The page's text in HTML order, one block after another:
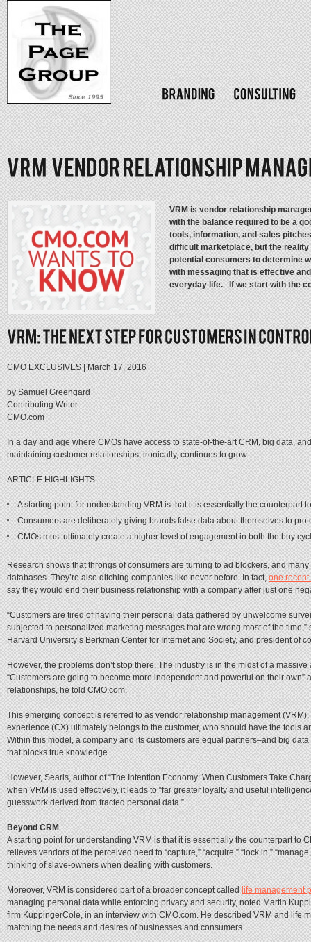
VRM is vendor relationship
with the balance required to be a
tools, information, and sales
difficult marketplace, but the
potential consumers to determine
with messaging that is effective
everyday life. If we start with the
CMO EXCLUSIVES | March 17, 2016
by Samuel Greengard
Contributing Writer
CMO.com
In a day and age where CMOs have access to state-of-the-art CRM, big data,
maintaining customer relationships, ironically, continues to grow.
ARTICLE HIGHLIGHTS:
A starting point for understanding VRM is that it is essentially the counterpart
Consumers are deliberately giving brands false data about themselves to
CMOs must ultimately create a higher level of engagement in both the buy
Research shows that throngs of consumers are turning to ad blockers, and
databases. They’re also ditching companies like never before. In fact,one recent
say they would end their business relationship with a company after just one
“Customers are tired of having their personal data gathered by unwelcome
subjected to personalized marketing messages that are wrong most of the
Harvard University’s Berkman Center for Internet and Society, and president of
However, the problems don’t stop there. The industry is in the midst of a
“Customers are going to become more independent and powerful on their own”
relationships, he told CMO.com.
This emerging concept is referred to as vendor relationship management
experience (CX) ultimately belongs to the customer, who should have the tools
Within this model, a company and its customers are equal partners–and big
that blocks true knowledge.
However, Searls, author of “The Intention Economy: When Customers Take
when VRM is used effectively, it leads to “far greater loyalty and useful
guesswork derived from fracted personal data.”
Beyond CRM
A starting point for understanding VRM is that it is essentially the counterpart to
relieves vendors of the perceived need to “capture,” “acquire,” “lock in,”
thinking of slave-owners when dealing with customers.
Moreover, VRM is considered part of a broader concept calledlife management
managing personal data while enforcing privacy and security, noted Martin
firm KuppingerCole, in an interview with CMO.com. He described VRM and life
matching the needs and desires of businesses and consumers.